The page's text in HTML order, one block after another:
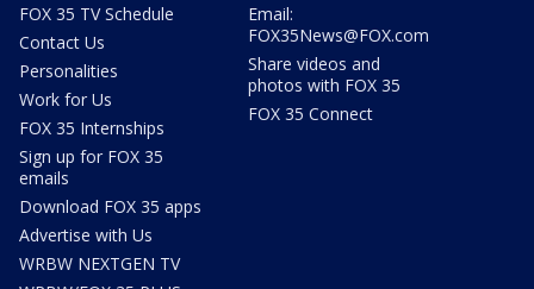
FOX 35 TV Schedule
Contact Us
Personalities
Work for Us
FOX 35 Internships
Sign up for FOX 35
emails
Download FOX 35 apps
Advertise with Us
WRBW NEXTGEN TV
Email:
FOX35News@FOX.com
Share videos and
photos with FOX 35
FOX 35 Connect